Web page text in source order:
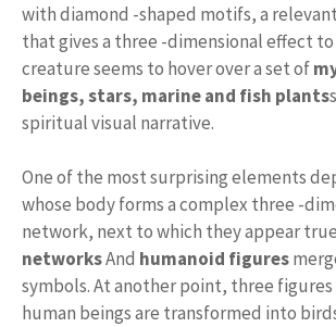
with diamond -shaped motifs, a
that gives a three -dimensional effect
creature seems to hover over a set of
beings, stars, marine and fish plants
spiritual visual narrative.
One of the most surprising elements
whose body forms a complex three -
network, next to which they appear true
networksAnd humanoid figures
symbols. At another point, three
human beings are transformed into